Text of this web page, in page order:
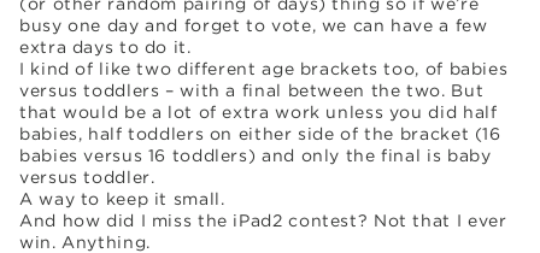
busy one day and forget to vote, we can have a few
extra days to do it.
I kind of like two different age brackets too, of babies
versus toddlers – with a final between the two. But
that would be a lot of extra work unless you did half
babies, half toddlers on either side of the bracket (16
babies versus 16 toddlers) and only the final is baby
versus toddler.
A way to keep it small.
And how did I miss the iPad2 contest? Not that I ever
win. Anything.